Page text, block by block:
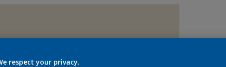
respect your privacy.